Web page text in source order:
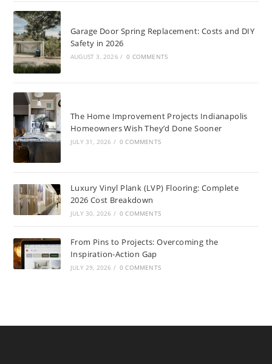
Garage Door Spring Replacement: Costs and DIY
Safety in 2026
AUGUST 3, 2026 / 0 COMMENTS
The Home Improvement Projects Indianapolis
Homeowners Wish They’d Done Sooner
JULY 31, 2026 / 0 COMMENTS
Luxury Vinyl Plank (LVP) Flooring: Complete
2026 Cost Breakdown
JULY 30, 2026 / 0 COMMENTS
From Pins to Projects: Overcoming the
Inspiration-Action Gap
JULY 29, 2026 / 0 COMMENTS